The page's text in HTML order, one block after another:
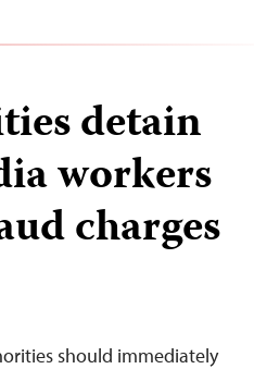
detain
workers
charges
should immediately